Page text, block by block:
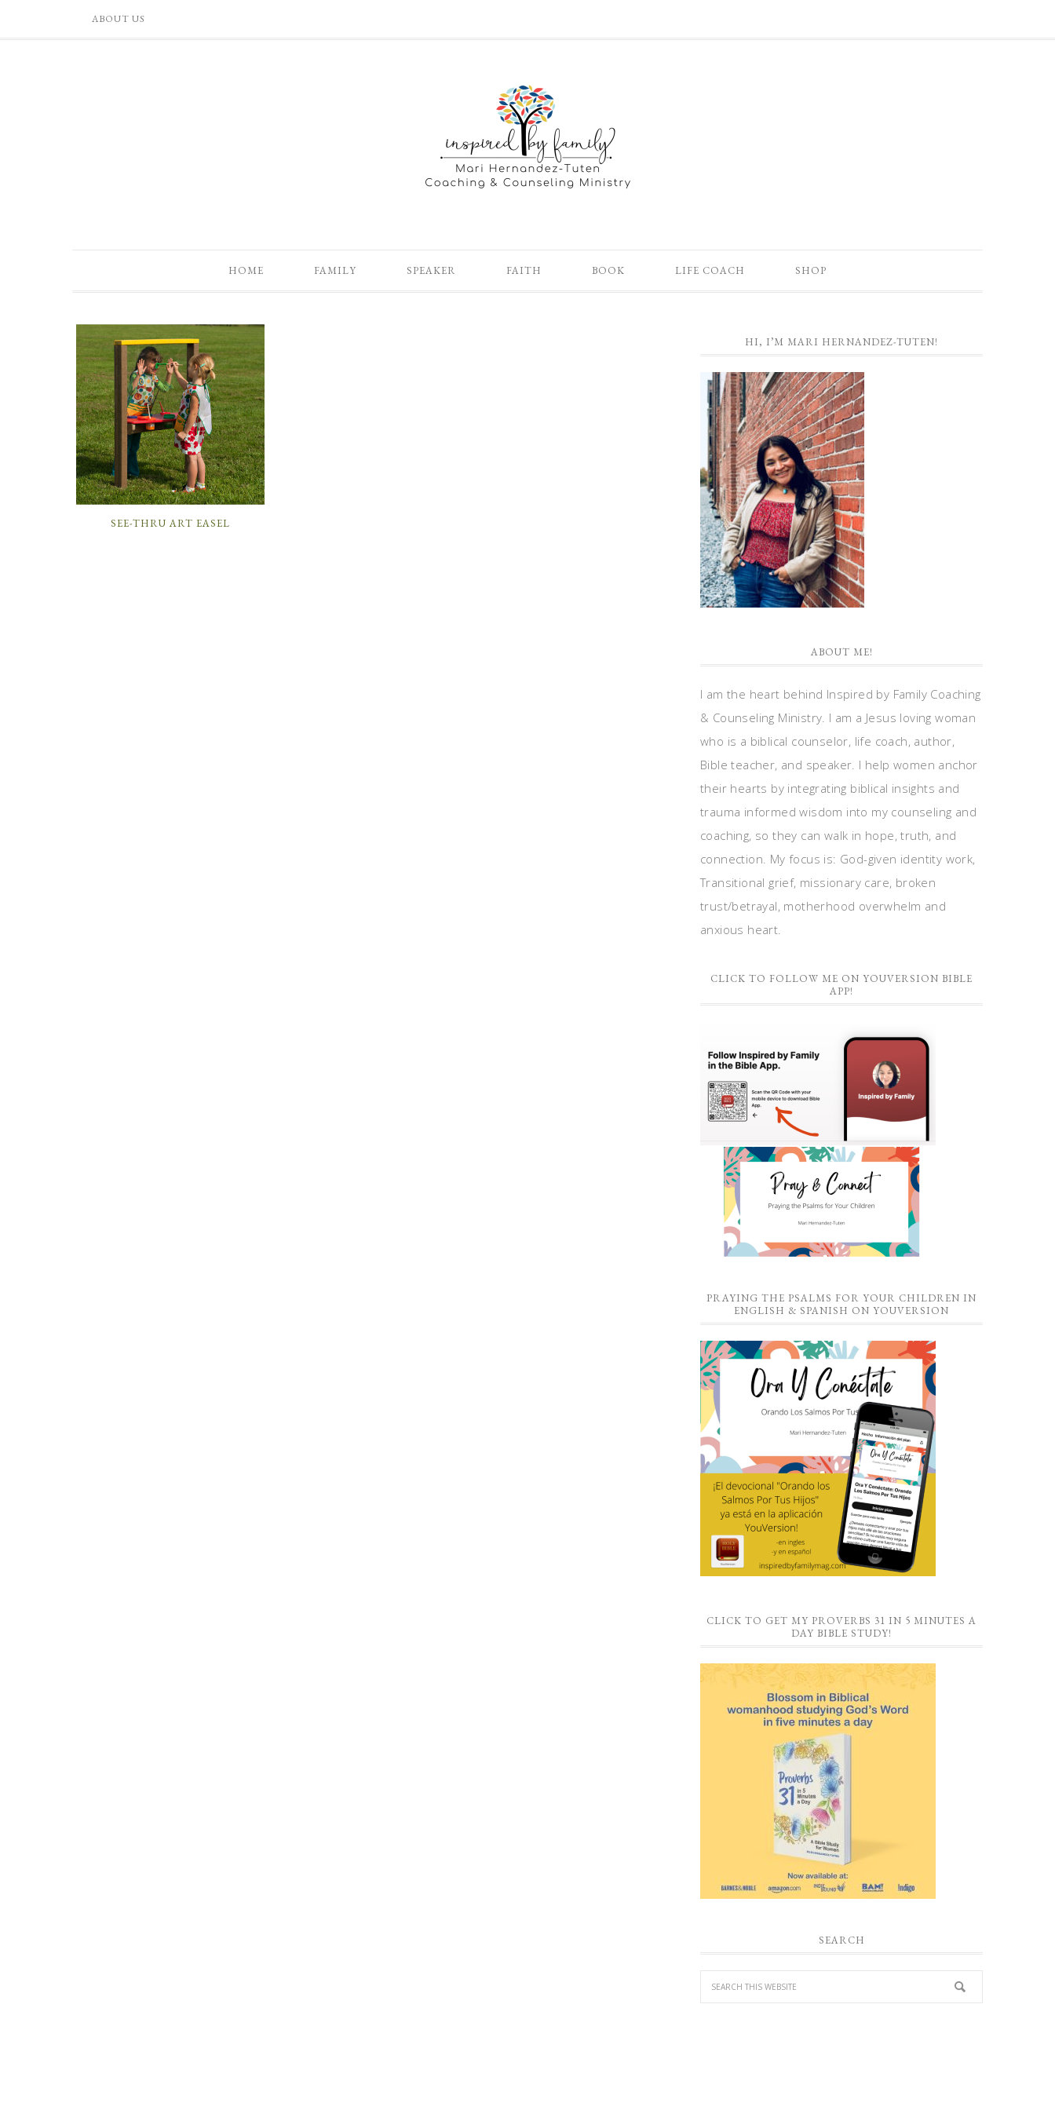
ABOUT US
HOME FAMILY SPEAKER FAITH BOOK LIFE COACH SHOP
SEE-THRU ART EASEL
HI, I’M MARI HERNANDEZ-TUTEN!
ABOUT ME!
I am the heart behind Inspired by Family Coaching
& Counseling Ministry. I am a Jesus loving woman
who is a biblical counselor, life coach, author,
Bible teacher, and speaker. I help women anchor
their hearts by integrating biblical insights and
trauma informed wisdom into my counseling and
coaching, so they can walk in hope, truth, and
connection. My focus is: God-given identity work,
Transitional grief, missionary care, broken
trust/betrayal, motherhood overwhelm and
anxious heart.
CLICK TO FOLLOW ME ON YOUVERSION BIBLE
APP!
PRAYING THE PSALMS FOR YOUR CHILDREN IN
ENGLISH & SPANISH ON YOUVERSION
CLICK TO GET MY PROVERBS 31 IN 5 MINUTES A
DAY BIBLE STUDY!
SEARCH